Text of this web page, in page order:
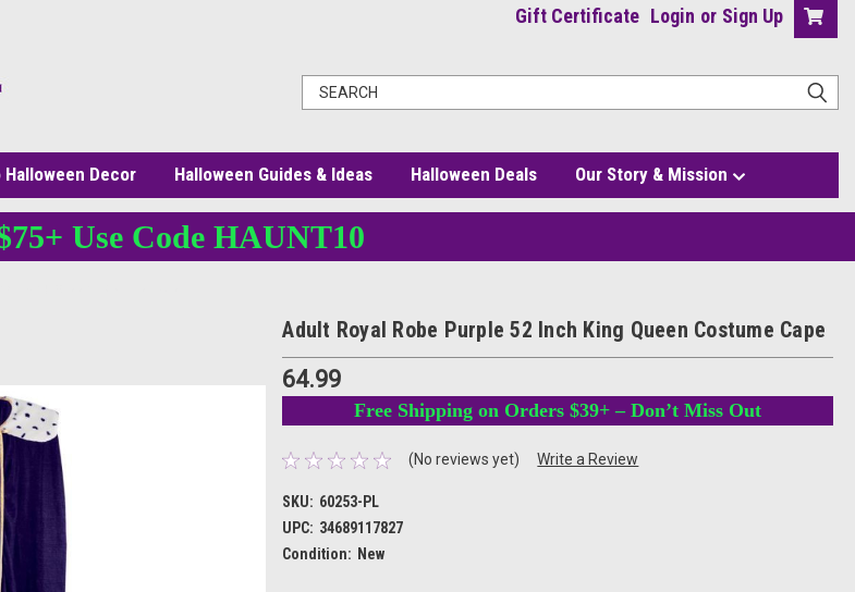
Gift Certificate Login or Sign Up
Halloween Decor Halloween Guides & Ideas Halloween Deals Our Story & Mission
Use Code HAUNT10
Adult Royal Robe Purple 52 Inch King Queen Costume Cape
64.99
Free Shipping on Orders $39+ – Don’t Miss Out
(No reviews yet) Write a Review
SKU: 60253-PL
UPC: 34689117827
Condition: New